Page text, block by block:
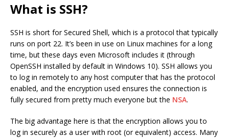
What is SSH?
SSH is short for Secured Shell, which is a protocol that typically
runs on port 22. It’s been in use on Linux machines for a long
time, but these days even Microsoft includes it (through
OpenSSH installed by default in Windows 10). SSH allows you
to log in remotely to any host computer that has the protocol
enabled, and the encryption used ensures the connection is
fully secured from pretty much everyone but the NSA.
The big advantage here is that the encryption allows you to
log in securely as a user with root (or equivalent) access. Many